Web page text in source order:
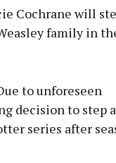
Cochrane will
family in
to unforeseen
decision to step
series after